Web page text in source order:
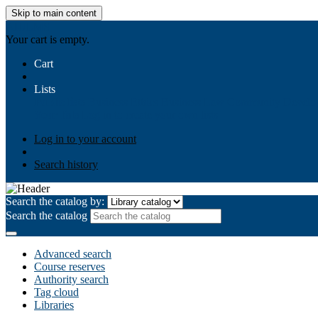
Skip to main content
Your cart is empty.
Cart
Lists
Log in to your account
Search history
Search the catalog by:
Search the catalog
Advanced search
Course reserves
Authority search
Tag cloud
Libraries